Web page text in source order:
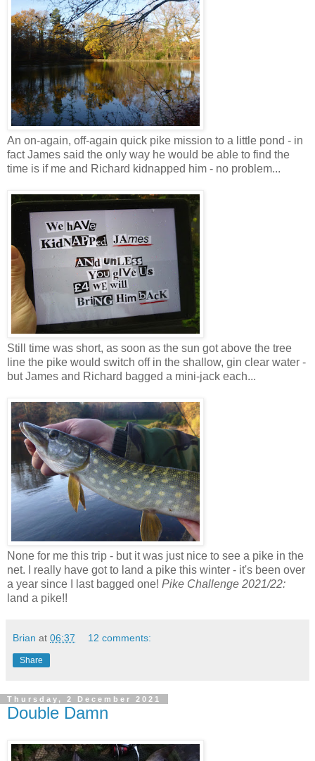
An on-again, off-again quick pike mission to a little pond - in
fact James said the only way he would be able to find the
time is if me and Richard kidnapped him - no problem...
Still time was short, as soon as the sun got above the tree
line the pike would switch off in the shallow, gin clear water -
but James and Richard bagged a mini-jack each...
None for me this trip - but it was just nice to see a pike in the
net. I really have got to land a pike this winter - it's been over
a year since I last bagged one! Pike Challenge 2021/22:
land a pike!!
Brian at 06:37 12 comments:
Share
Thursday, 2 December 2021
Double Damn